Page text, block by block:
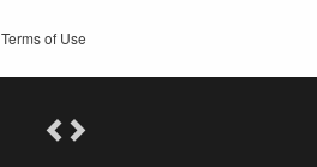
Terms of Use